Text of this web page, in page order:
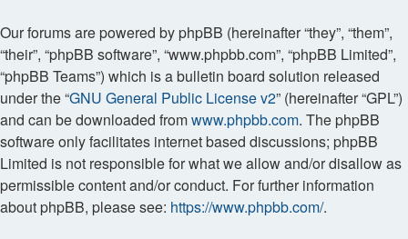
Our forums are powered by phpBB (hereinafter “they”, “them”,
“their”, “phpBB software”, “www.phpbb.com”, “phpBB Limited”,
“phpBB Teams”) which is a bulletin board solution released
under the “GNU General Public License v2” (hereinafter “GPL”)
and can be downloaded fromwww.phpbb.com. The phpBB
software only facilitates internet based discussions; phpBB
Limited is not responsible for what we allow and/or disallow as
permissible content and/or conduct. For further information
about phpBB, please see: https://www.phpbb.com/.